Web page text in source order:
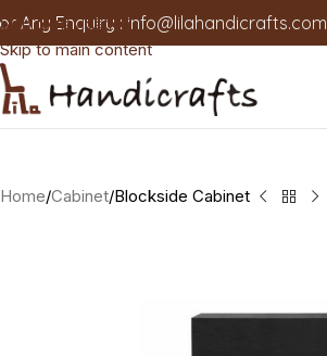
Skip to navigation
Skip to main content
Any Enquiry : info@lilahandicrafts.com
Home Cabinet Blockside Cabinet